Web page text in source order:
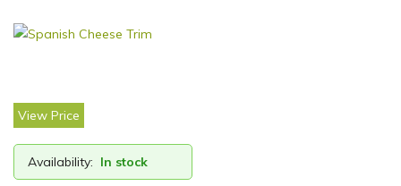
View Price
Availability: In stock